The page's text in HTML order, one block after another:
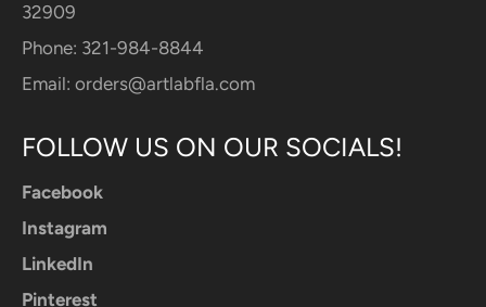
32909
Phone: 321-984-8844
Email: orders@artlabfla.com
FOLLOW US ON OUR SOCIALS!
Facebook
Instagram
LinkedIn
Pinterest